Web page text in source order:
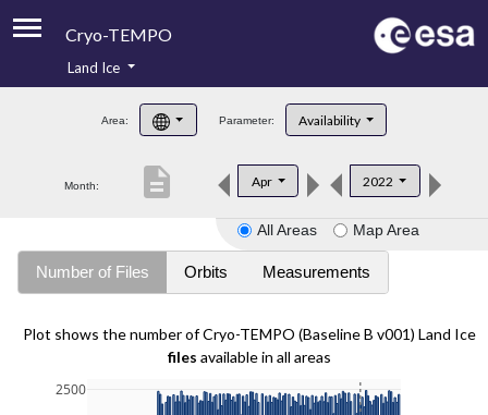
Cryo-TEMPO
Product Handbook
Product Downloads
Land Ice
Area: Parameter: Availability
Month: Apr 2022
description
All Areas Map Area
Number of Files Orbits Measurements
Plot shows the number of Cryo-TEMPO (Baseline B v001) Land Ice
files available in all areas
2500